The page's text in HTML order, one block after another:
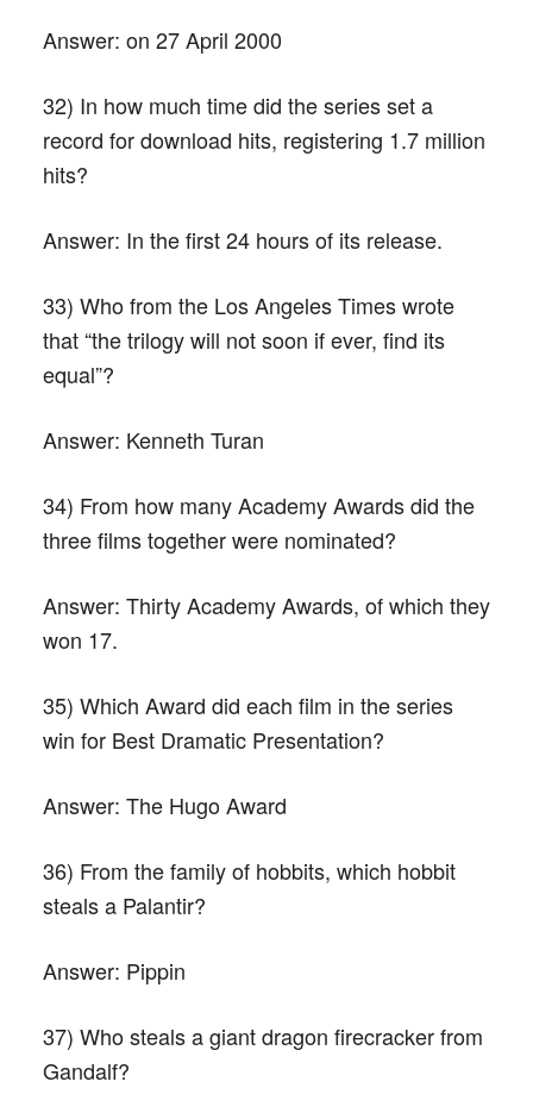
Answer: on 27 April 2000
32) In how much time did the series set a
record for download hits, registering 1.7 million
hits?
Answer: In the first 24 hours of its release.
33) Who from the Los Angeles Times wrote
that “the trilogy will not soon if ever, find its
equal”?
Answer: Kenneth Turan
34) From how many Academy Awards did the
three films together were nominated?
Answer: Thirty Academy Awards, of which they
won 17.
35) Which Award did each film in the series
win for Best Dramatic Presentation?
Answer: The Hugo Award
36) From the family of hobbits, which hobbit
steals a Palantir?
Answer: Pippin
37) Who steals a giant dragon firecracker from
Gandalf?